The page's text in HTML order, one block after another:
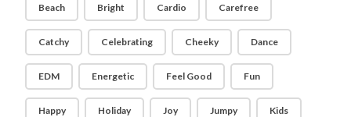
Beach Bright Cardio Carefree
Catchy Celebrating Cheeky Dance
EDM Energetic Feel Good Fun
Happy Holiday Joy Jumpy Kids